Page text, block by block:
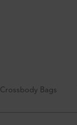
Crossbody Bags